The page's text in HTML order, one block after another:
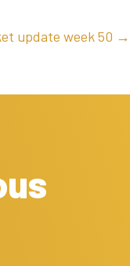
update week 50 →